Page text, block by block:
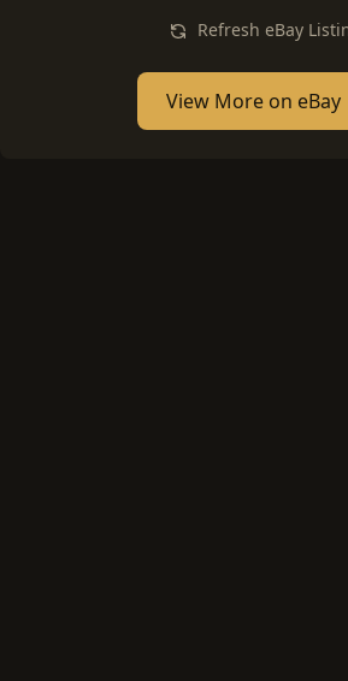
Refresh eBay
View More on eBay